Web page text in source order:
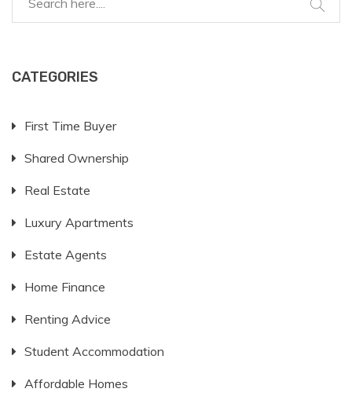
CATEGORIES
First Time Buyer
Shared Ownership
Real Estate
Luxury Apartments
Estate Agents
Home Finance
Renting Advice
Student Accommodation
Affordable Homes